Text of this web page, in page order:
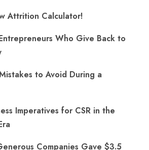
Attrition Calculator!
Who Give Back to
to Avoid During a
Imperatives for CSR in the
Companies Gave $3.5